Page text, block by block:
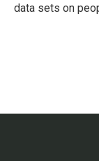
data sets on